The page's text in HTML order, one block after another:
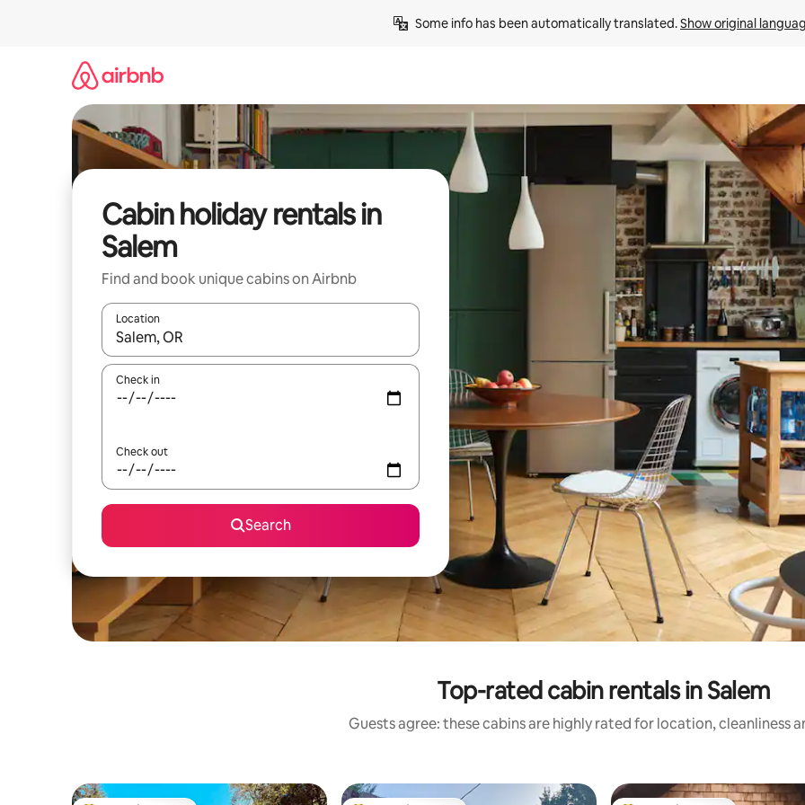
Some info has been automatically translated. Show original
Cabin holiday rentals in
Salem
Find and book unique cabins on Airbnb
Location
When results are available, navigate with the up and down arrow keys or explore by touch or swipe gestures.
Check in
Check out
Search
Top-rated cabin rentals in Salem
Guests agree: these cabins are highly rated for location, cleanliness